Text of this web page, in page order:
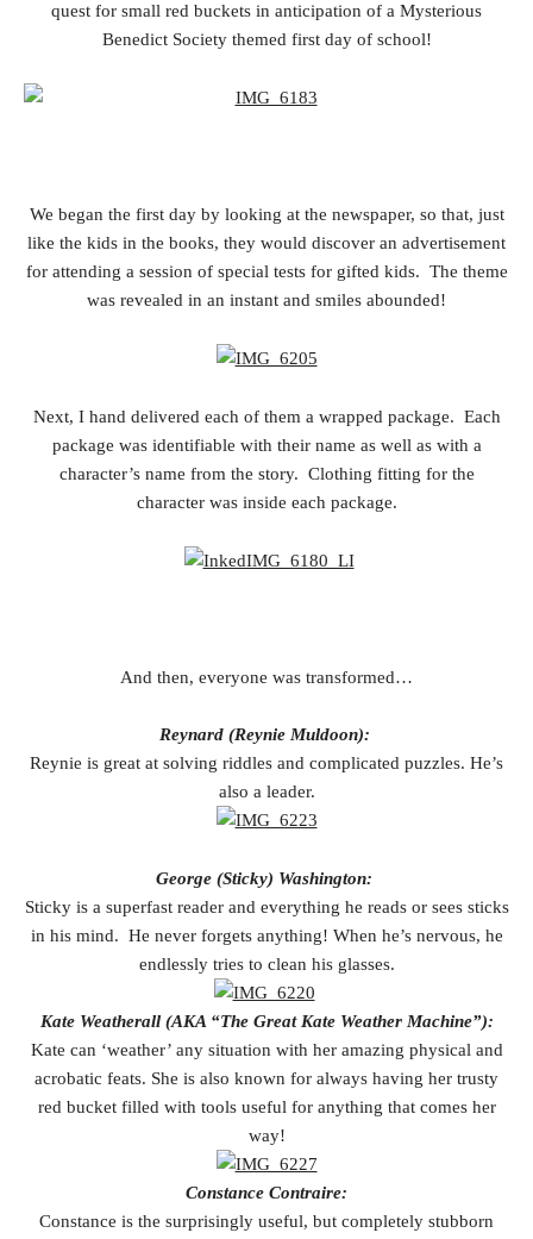
quest for small red buckets in anticipation of a Mysterious
Benedict Society themed first day of school!
We began the first day by looking at the newspaper, so that, just
like the kids in the books, they would discover an advertisement
for attending a session of special tests for gifted kids. The theme
was revealed in an instant and smiles abounded!
Next, I hand delivered each of them a wrapped package. Each
package was identifiable with their name as well as with a
character’s name from the story. Clothing fitting for the
character was inside each package.
And then, everyone was transformed…
Reynard (Reynie Muldoon):
Reynie is great at solving riddles and complicated puzzles. He’s
also a leader.
George (Sticky) Washington:
Sticky is a superfast reader and everything he reads or sees sticks
in his mind. He never forgets anything! When he’s nervous, he
endlessly tries to clean his glasses.
Kate Weatherall (AKA “The Great Kate Weather Machine”):
Kate can ‘weather’ any situation with her amazing physical and
acrobatic feats. She is also known for always having her trusty
red bucket filled with tools useful for anything that comes her
way!
Constance Contraire:
Constance is the surprisingly useful, but completely stubborn